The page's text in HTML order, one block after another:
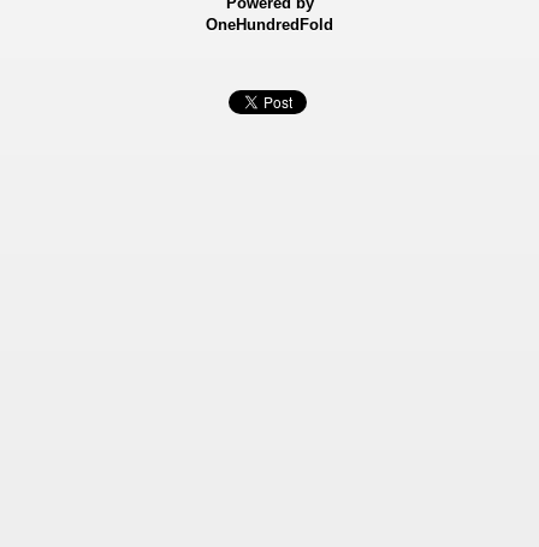
OneHundredFold